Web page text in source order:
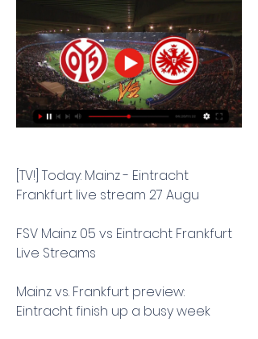
[TV!] Today: Mainz - Eintracht
Frankfurt live stream 27 Augu
FSV Mainz 05 vs Eintracht Frankfurt
Live Streams
Mainz vs. Frankfurt preview:
Eintracht finish up a busy week